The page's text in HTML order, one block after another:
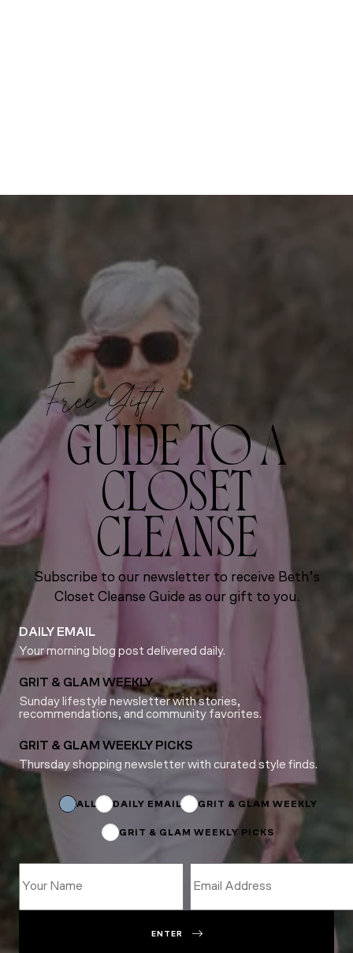
Free Gift!
GUIDE TO A
CLOSET
CLEANSE
Subscribe to our newsletter to receive Beth’s
Closet Cleanse Guide as our gift to you.
DAILY EMAIL
Your morning blog post delivered daily.
GRIT & GLAM WEEKLY
Sunday lifestyle newsletter with stories,
recommendations, and community favorites.
GRIT & GLAM WEEKLY PICKS
Thursday shopping newsletter with curated style finds.
ALL DAILY EMAIL GRIT & GLAM WEEKLY
GRIT & GLAM WEEKLY PICKS
ENTER